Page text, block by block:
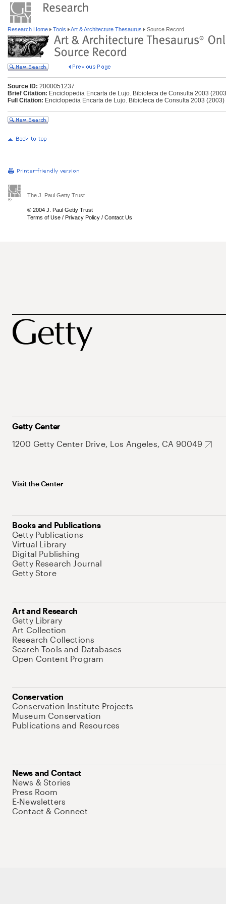
Research Home Tools Art & Architecture Thesaurus Source Record
Source ID: 2000051237
Brief Citation: Enciclopedia Encarta de Lujo. Bibioteca de Consulta 2003
Full Citation: Enciclopedia Encarta de Lujo. Bibioteca de Consulta 2003 (2003)
The J. Paul Getty Trust
© 2004 J. Paul Getty Trust
Terms of Use / Privacy Policy / Contact Us
Getty Center
1200 Getty Center Drive, Los Angeles, CA 90049
Visit the Center
Books and Publications
Getty Publications
Virtual Library
Digital Publishing
Getty Research Journal
Getty Store
Art and Research
Getty Library
Art Collection
Research Collections
Search Tools and Databases
Open Content Program
Conservation
Conservation Institute Projects
Museum Conservation
Publications and Resources
News and Contact
News & Stories
Press Room
E-Newsletters
Contact & Connect